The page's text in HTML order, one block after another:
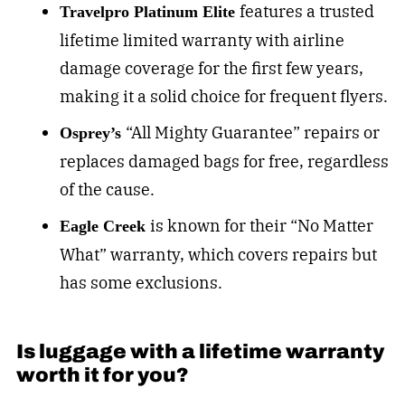
Travelpro Platinum Elite features a trusted
lifetime limited warranty with airline
damage coverage for the first few years,
making it a solid choice for frequent flyers.
Osprey’s “All Mighty Guarantee” repairs or
replaces damaged bags for free, regardless
of the cause.
Eagle Creek is known for their “No Matter
What” warranty, which covers repairs but
has some exclusions.
Is luggage with a lifetime warranty
worth it for you?